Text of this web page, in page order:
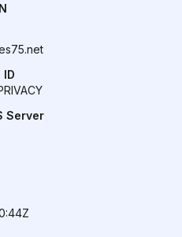
ID
Server